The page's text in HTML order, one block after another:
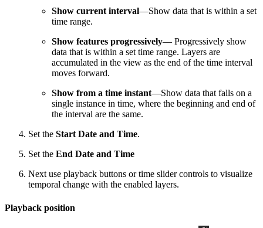
Show current interval—Show data that is within a set
time range.
Show features progressively— Progressively show
data that is within a set time range. Layers are
accumulated in the view as the end of the time interval
moves forward.
Show from a time instant—Show data that falls on a
single instance in time, where the beginning and end of
the interval are the same.
Set the Start Date and Time.
Set the End Date and Time
Next use playback buttons or time slider controls to visualize
temporal change with the enabled layers.
Playback position